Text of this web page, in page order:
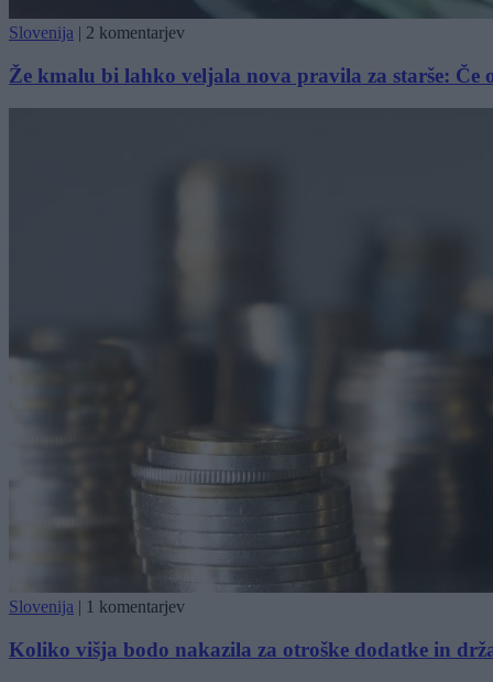
Slovenija | 2 komentarjev
Že kmalu bi lahko veljala nova pravila za starše: Če
Slovenija | 1 komentarjev
Koliko višja bodo nakazila za otroške dodatke in